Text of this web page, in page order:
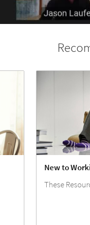
New to
These